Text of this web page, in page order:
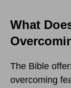
What
The Bible
overcoming